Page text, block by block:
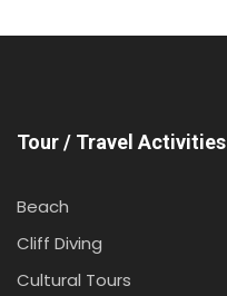
Tour / Travel Activities
Beach
Cliff Diving
Cultural Tours